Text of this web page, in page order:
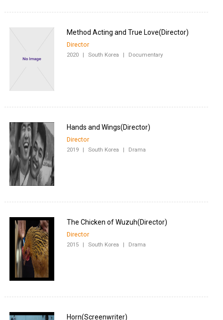
Director
2020 | South Korea | Documentary
Director
2019 | South Korea | Drama
Director
2015 | South Korea | Drama